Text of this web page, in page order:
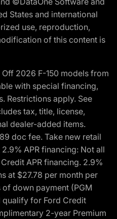
States and international
use, reproduction,
of this content is
2026 F-150 models from
with special financing,
Restrictions apply. See
tax, title, license,
dealer-added items.
doc fee. Take new retail
APR financing: Not all
APR financing. 2.9%
at $27.78 per month per
down payment (PGM
qualify for Ford Credit
2-year Premium